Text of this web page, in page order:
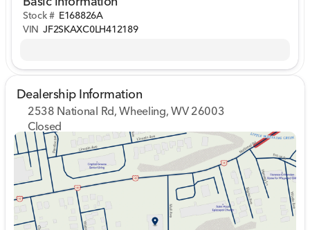
Stock # E168826A
VIN JF2SKAXC0LH412189
Dealership Information
2538 National Rd, Wheeling, WV 26003
Closed
Sunday
Closed
Monday
9:00am - 7:00pm
Tuesday
9:00am - 7:00pm
Wednesday
9:00am - 7:00pm
Thursday
9:00am - 7:00pm
9:00am - 7:00pm
Saturday
9:00am - 5:00pm